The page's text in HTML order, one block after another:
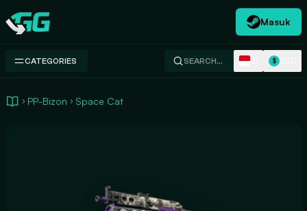
Swap.gg
Masuk
CATEGORIES SEARCH… $
PP-Bizon Space Cat